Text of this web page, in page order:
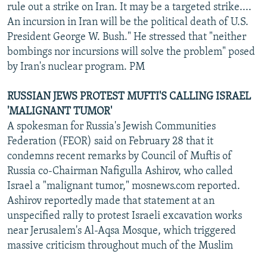
rule out a strike on Iran. It may be a targeted strike....
An incursion in Iran will be the political death of U.S.
President George W. Bush." He stressed that "neither
bombings nor incursions will solve the problem" posed
by Iran's nuclear program. PM
RUSSIAN JEWS PROTEST MUFTI'S CALLING ISRAEL
'MALIGNANT TUMOR'
A spokesman for Russia's Jewish Communities
Federation (FEOR) said on February 28 that it
condemns recent remarks by Council of Muftis of
Russia co-Chairman Nafigulla Ashirov, who called
Israel a "malignant tumor," mosnews.com reported.
Ashirov reportedly made that statement at an
unspecified rally to protest Israeli excavation works
near Jerusalem's Al-Aqsa Mosque, which triggered
massive criticism throughout much of the Muslim